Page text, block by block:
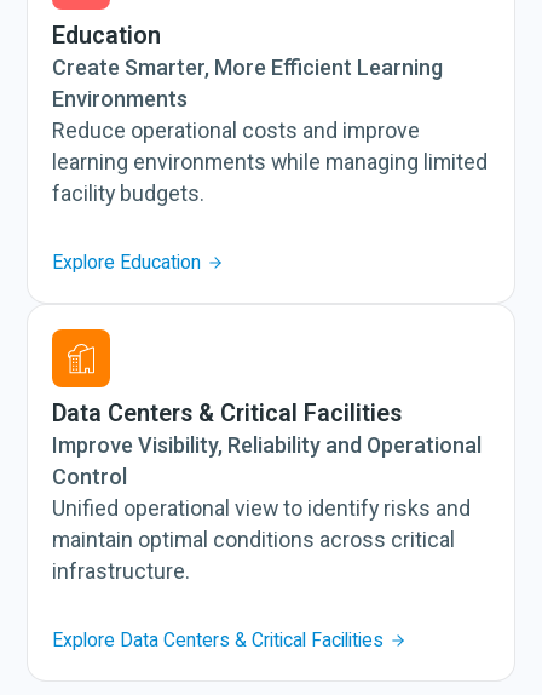
Education
Create Smarter, More Efficient Learning
Environments
Reduce operational costs and improve
learning environments while managing limited
facility budgets.
Explore Education
Data Centers & Critical Facilities
Improve Visibility, Reliability and Operational
Control
Unified operational view to identify risks and
maintain optimal conditions across critical
infrastructure.
Explore Data Centers & Critical Facilities